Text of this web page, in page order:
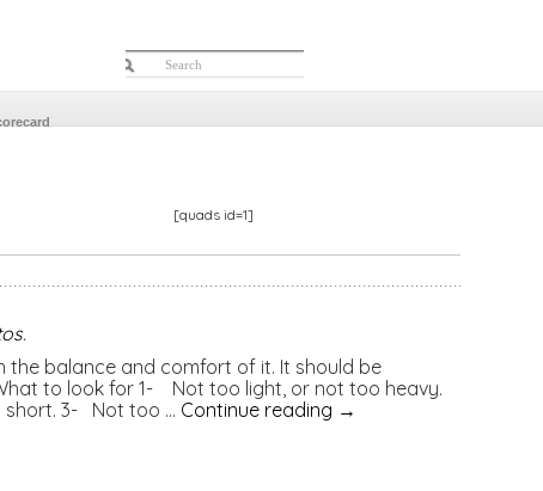
[quads id=1]
.
the balance and comfort of it. It should be
to look for 1- Not too light, or not too heavy.
3- Not too … Continue reading →